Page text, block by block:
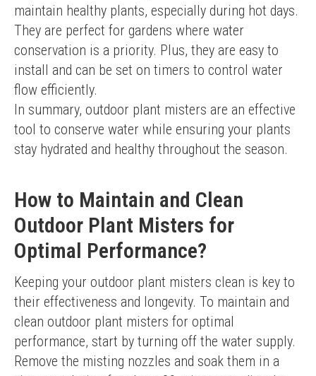
maintain healthy plants, especially during hot days.
They are perfect for gardens where water
conservation is a priority. Plus, they are easy to
install and can be set on timers to control water
flow efficiently.
In summary, outdoor plant misters are an effective
tool to conserve water while ensuring your plants
stay hydrated and healthy throughout the season.
How to Maintain and Clean
Outdoor Plant Misters for
Optimal Performance?
Keeping your outdoor plant misters clean is key to
their effectiveness and longevity. To maintain and
clean outdoor plant misters for optimal
performance, start by turning off the water supply.
Remove the misting nozzles and soak them in a